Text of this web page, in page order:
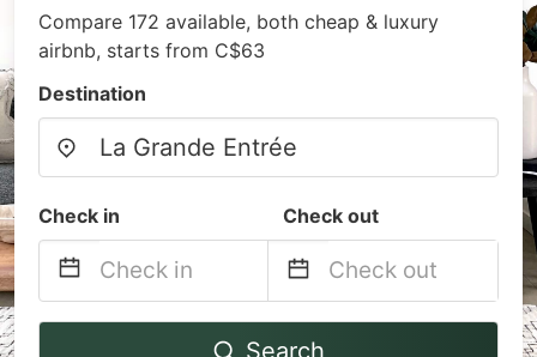
Compare 172 available, both cheap & luxury
airbnb, starts from C$63
Destination
Check in Check out
Navigate
Navigate
Search